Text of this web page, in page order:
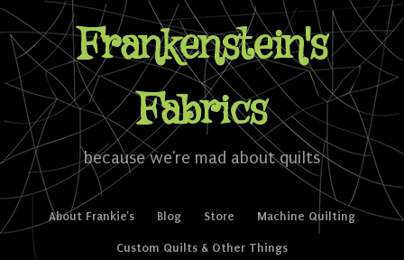
Frankenstein's
Fabrics
because we're mad about quilts
Menu
Skip to content
About Frankie’s Blog Store Machine Quilting
Custom Quilts & Other Things